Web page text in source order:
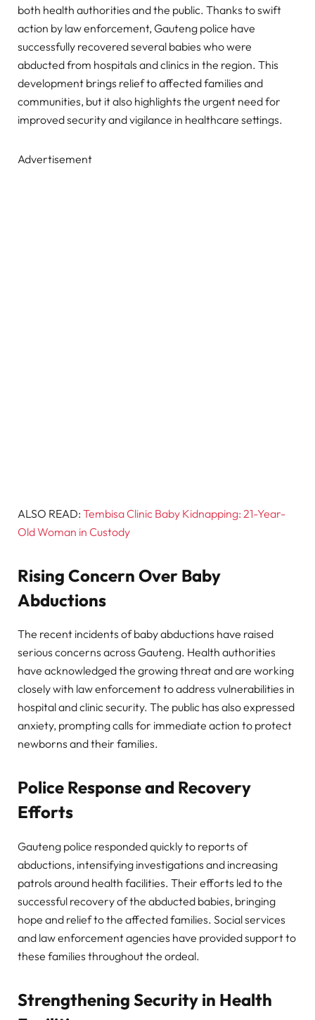
both health authorities and the public. Thanks to swift
action by law enforcement, Gauteng police have
successfully recovered several babies who were
abducted from hospitals and clinics in the region. This
development brings relief to affected families and
communities, but it also highlights the urgent need for
improved security and vigilance in healthcare settings.
Advertisement
ALSO READ: Tembisa Clinic Baby Kidnapping: 21-Year-
Old Woman in Custody
Rising Concern Over Baby
Abductions
The recent incidents of baby abductions have raised
serious concerns across Gauteng. Health authorities
have acknowledged the growing threat and are working
closely with law enforcement to address vulnerabilities in
hospital and clinic security. The public has also expressed
anxiety, prompting calls for immediate action to protect
newborns and their families.
Police Response and Recovery
Efforts
Gauteng police responded quickly to reports of
abductions, intensifying investigations and increasing
patrols around health facilities. Their efforts led to the
successful recovery of the abducted babies, bringing
hope and relief to the affected families. Social services
and law enforcement agencies have provided support to
these families throughout the ordeal.
Strengthening Security in Health